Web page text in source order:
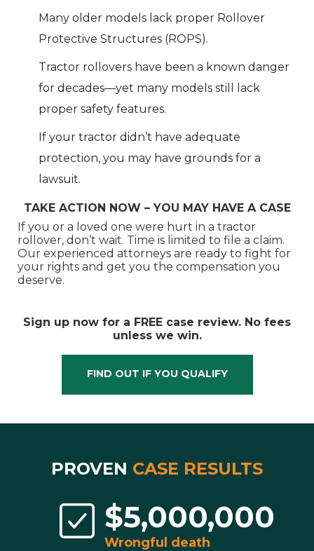
Many older models lack proper Rollover
Protective Structures (ROPS).
Tractor rollovers have been a known danger
for decades—yet many models still lack
proper safety features.
If your tractor didn’t have adequate
protection, you may have grounds for a
lawsuit.
TAKE ACTION NOW – YOU MAY HAVE A CASE
If you or a loved one were hurt in a tractor
rollover, don’t wait. Time is limited to file a claim.
Our experienced attorneys are ready to fight for
your rights and get you the compensation you
deserve.
Sign up now for a FREE case review. No fees
unless we win.
FIND OUT IF YOU QUALIFY
Proven Case Results
$5,000,000
Wrongful death